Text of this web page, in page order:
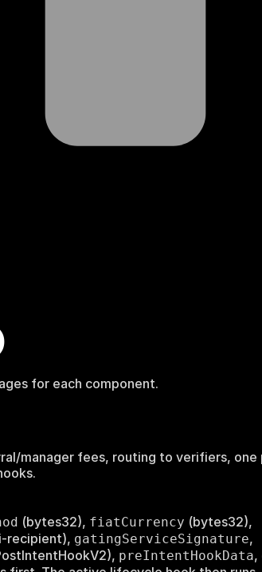
for each component.
manager fees, routing to verifiers,
(bytes32), fiatCurrency (bytes32),
recipient), gatingServiceSignature,
preIntentHookData,